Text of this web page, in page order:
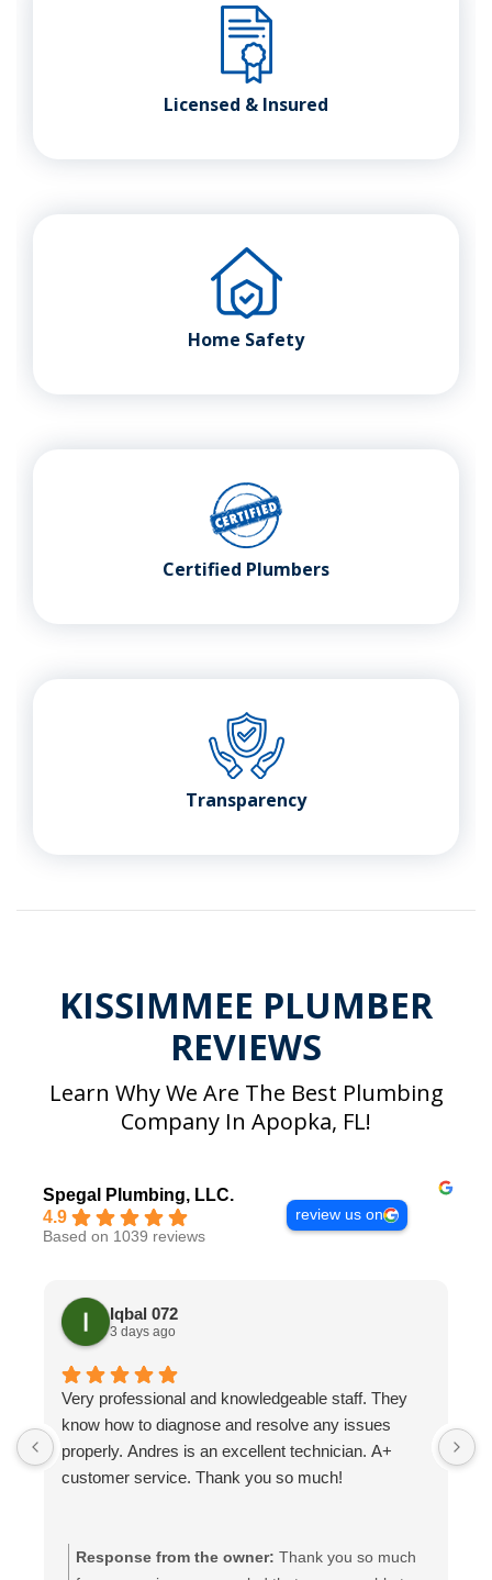
Licensed & Insured
Home Safety
Certified Plumbers
Transparency
KISSIMMEE PLUMBER
REVIEWS
Learn Why We Are The Best Plumbing
Company In Apopka, FL!
Spegal Plumbing, LLC.
4.9
Based on 1039 reviews
review us on
Iqbal 072
3 days ago
Very professional and knowledgeable staff. They
know how to diagnose and resolve any issues
properly. Andres is an excellent technician. A+
customer service. Thank you so much!
Response from the owner: Thank you so much